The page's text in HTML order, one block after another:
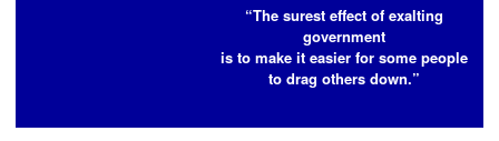
“The surest effect of exalting
government
is to make it easier for some people
to drag others down.”